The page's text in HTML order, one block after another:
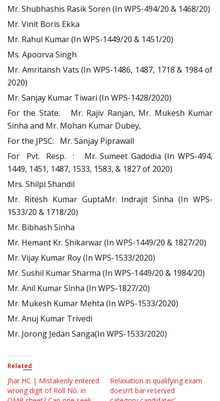
Mr. Shubhashis Rasik Soren (In WPS-494/20 & 1468/20)
Mr. Vinit Boris Ekka
Mr. Rahul Kumar (In WPS-1449/20 & 1451/20)
Ms. Apoorva Singh
Mr. Amritansh Vats (In WPS-1486, 1487, 1718 & 1984 of
2020)
Mr. Sanjay Kumar Tiwari (In WPS-1428/2020)
For the State: Mr. Rajiv Ranjan, Mr. Mukesh Kumar
Sinha and Mr. Mohan Kumar Dubey,
For the JPSC: Mr. Sanjay Piprawall
For Pvt. Resp. : Mr. Sumeet Gadodia (In WPS-494,
1449, 1451, 1487, 1533, 1583, & 1827 of 2020)
Mrs. Shilpi Shandil
Mr. Ritesh Kumar GuptaMr. Indrajit Sinha (In WPS-
1533/20 & 1718/20)
Mr. Bibhash Sinha
Mr. Hemant Kr. Shikarwar (In WPS-1449/20 & 1827/20)
Mr. Vijay Kumar Roy (In WPS-1533/2020)
Mr. Sushil Kumar Sharma (In WPS-1449/20 & 1984/20)
Mr. Anil Kumar Sinha (In WPS-1827/20)
Mr. Mukesh Kumar Mehta (In WPS-1533/2020)
Mr. Anuj Kumar Trivedi
Mr. Jorong Jedan Sanga(In WPS-1533/2020)
Related
Jhar HC | Mistakenly entered
wrong digit of Roll No. in
Relaxation in qualifying exam
doesn’t bar reserved